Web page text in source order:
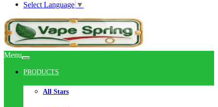
Select Language ▼
Menu
PRODUCTS
All Stars